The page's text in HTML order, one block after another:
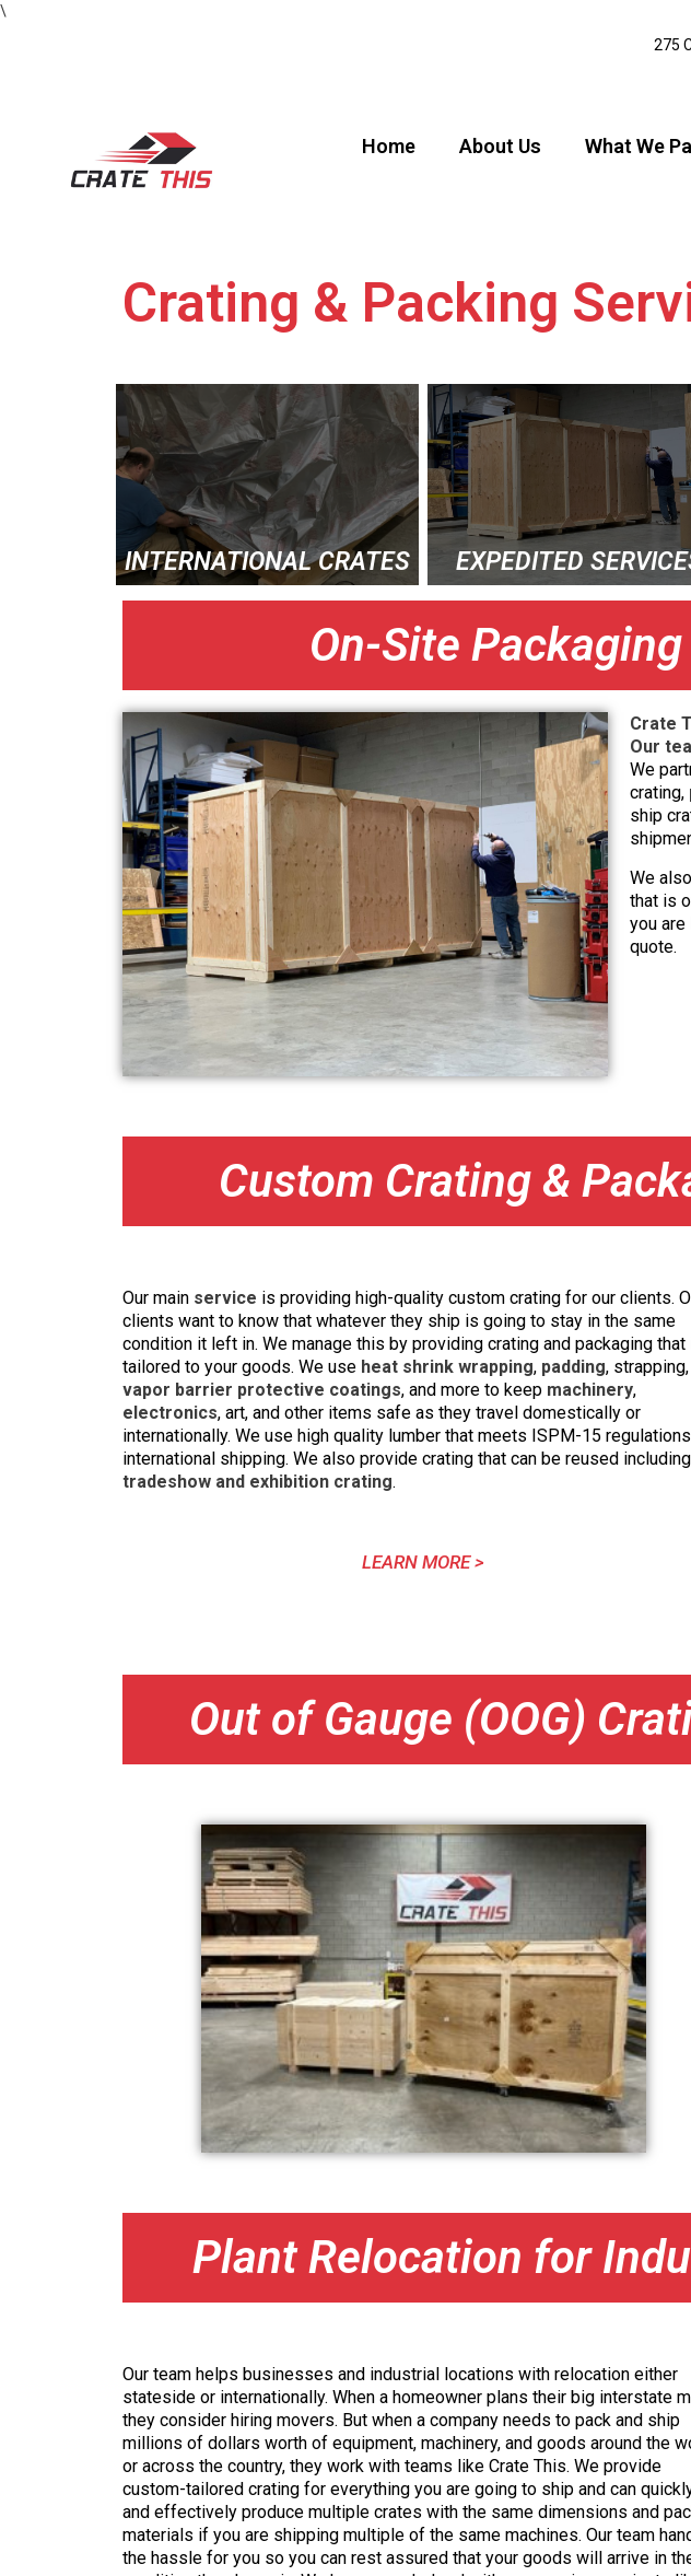
\
275
Home About Us What We
Crating & Packing
INTERNATIONAL CRATES EXPEDITED
On-Site
Crate
Our
We
crating,
ship
We
that is
you are
quote.
Custom Crating &
Our main service is providing high-quality custom crating for our clients.
clients want to know that whatever they ship is going to stay in the same
condition it left in. We manage this by providing crating and packaging that
tailored to your goods. We use heat shrink wrapping, padding, strapping,
vapor barrier protective coatings, and more to keep machinery,
electronics, art, and other items safe as they travel domestically or
internationally. We use high quality lumber that meets ISPM-15
international shipping. We also provide crating that can be reused including
tradeshow and exhibition crating.
LEARN MORE >
Out of Gauge (OOG)
Plant Relocation for
Our team helps businesses and industrial locations with relocation either
stateside or internationally. When a homeowner plans their big interstate
they consider hiring movers. But when a company needs to pack and ship
millions of dollars worth of equipment, machinery, and goods around the
or across the country, they work with teams like Crate This. We provide
custom-tailored crating for everything you are going to ship and can
and effectively produce multiple crates with the same dimensions and
materials if you are shipping multiple of the same machines. Our team
the hassle for you so you can rest assured that your goods will arrive in